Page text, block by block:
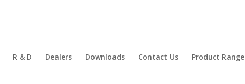
R & D Dealers Downloads Contact Us Product Range